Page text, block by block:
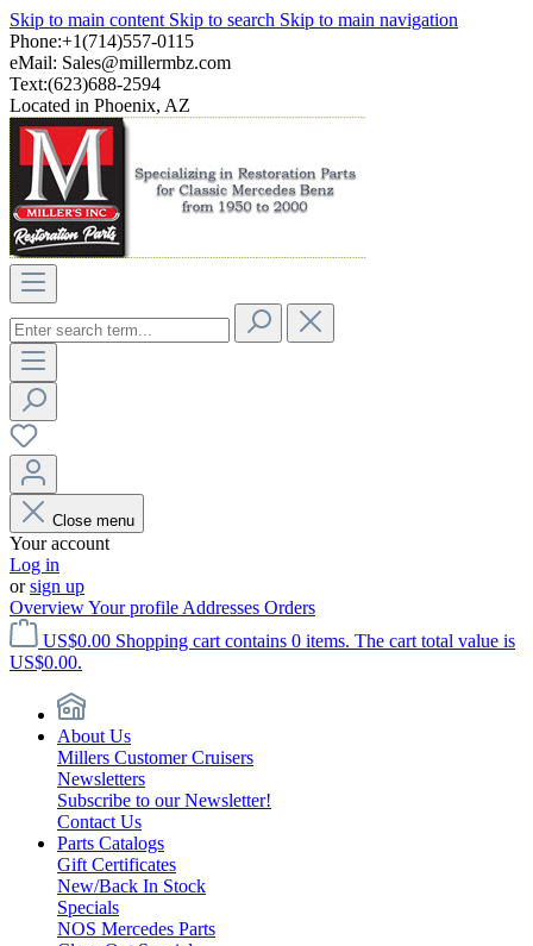
Skip to main content Skip to search Skip to main navigation
Phone:+1(714)557-0115
eMail: Sales@millermbz.com
Text:(623)688-2594
Located in Phoenix, AZ
Close menu
Your account
Log in
orsign up
OverviewYour profile Addresses Orders
US$0.00 Shopping cart contains 0 items. The cart total value is
US$0.00.
About Us
Millers Customer Cruisers
Newsletters
Subscribe to our Newsletter!
Contact Us
Parts Catalogs
Gift Certificates
New/Back In Stock
Specials
NOS Mercedes Parts